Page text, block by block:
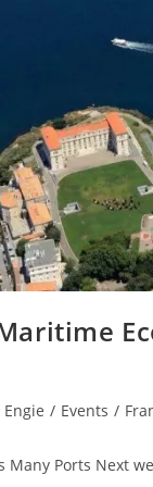
Engie / Events /
Ports Next